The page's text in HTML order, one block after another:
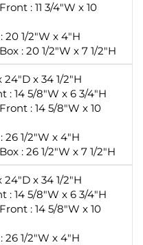
: 11 3/4"W x 10
20 1/2"W x 4"H
: 20 1/2"W x 7 1/2"H
x 34 1/2"H
: 14 5/8"W x 6 3/4"H
: 14 5/8"W x 10
26 1/2"W x 4"H
: 26 1/2"W x 7 1/2"H
x 34 1/2"H
: 14 5/8"W x 6 3/4"H
: 14 5/8"W x 10
26 1/2"W x 4"H